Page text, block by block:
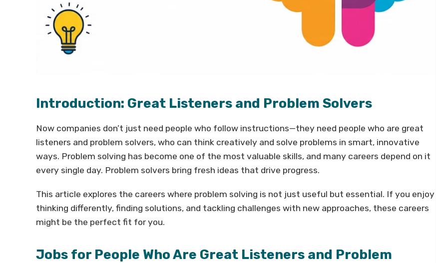
Introduction: Great Listeners and Problem Solvers
Now companies don’t just need people who follow instructions—they need people who are great
listeners and problem solvers, who can think creatively and solve problems in smart, innovative
ways. Problem solving has become one of the most valuable skills, and many careers depend on it
every single day. Problem solvers bring fresh ideas that drive progress.
This article explores the careers where problem solving is not just useful but essential. If you enjoy
thinking differently, finding solutions, and tackling challenges with new approaches, these careers
might be the perfect fit for you.
Jobs for People Who Are Great Listeners and Problem